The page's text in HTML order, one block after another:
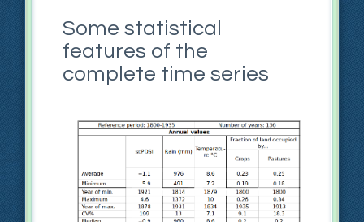
Some statistical
features of the
complete time series